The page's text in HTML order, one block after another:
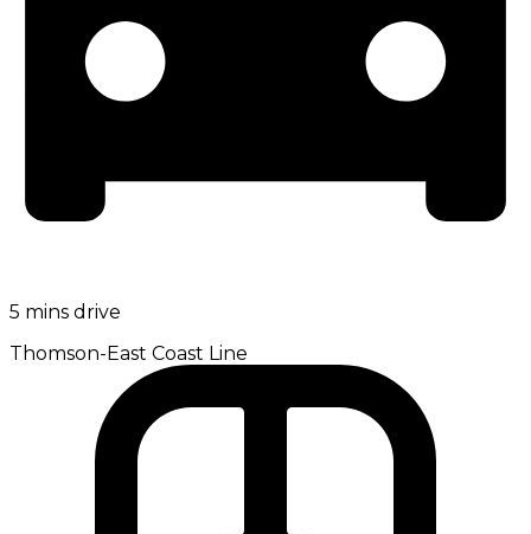
5 mins drive
Thomson-East Coast Line